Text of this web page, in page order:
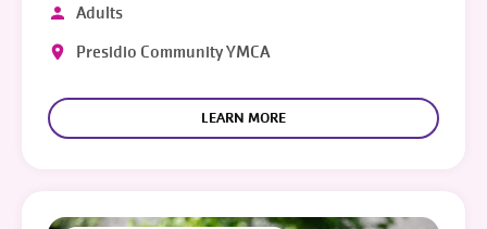
Adults
Presidio Community YMCA
LEARN MORE